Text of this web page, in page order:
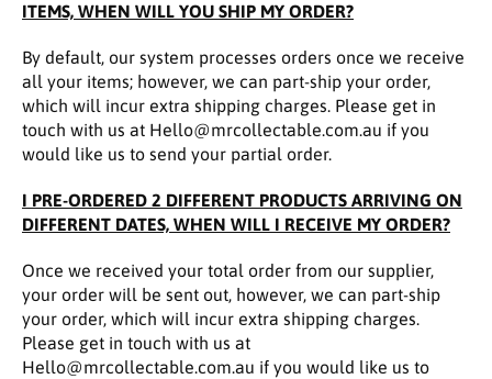
ITEMS, WHEN WILL YOU SHIP MY ORDER?
By default, our system processes orders once we receive
all your items; however, we can part-ship your order,
which will incur extra shipping charges. Please get in
touch with us at Hello@mrcollectable.com.au if you
would like us to send your partial order.
I PRE-ORDERED 2 DIFFERENT PRODUCTS ARRIVING ON
DIFFERENT DATES, WHEN WILL I RECEIVE MY ORDER?
Once we received your total order from our supplier,
your order will be sent out, however, we can part-ship
your order, which will incur extra shipping charges.
Please get in touch with us at
Hello@mrcollectable.com.au if you would like us to